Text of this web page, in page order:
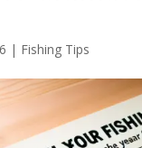
| Fishing Tips